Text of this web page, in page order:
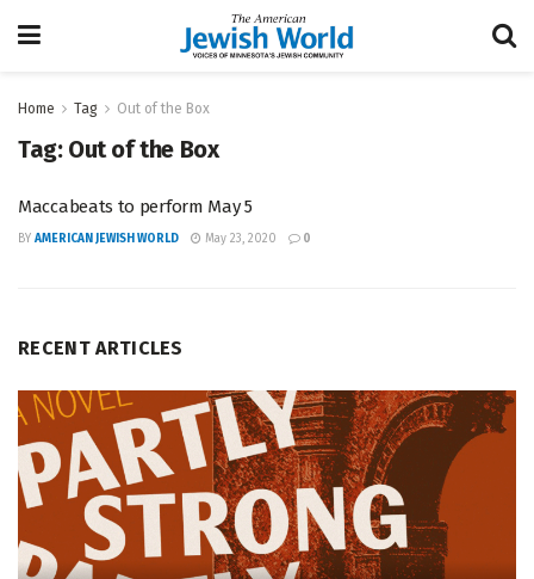
Home Tag Out of the Box
Tag: Out of the Box
Maccabeats to perform May 5
BY AMERICAN JEWISH WORLD May 23, 2020 0
RECENT ARTICLES